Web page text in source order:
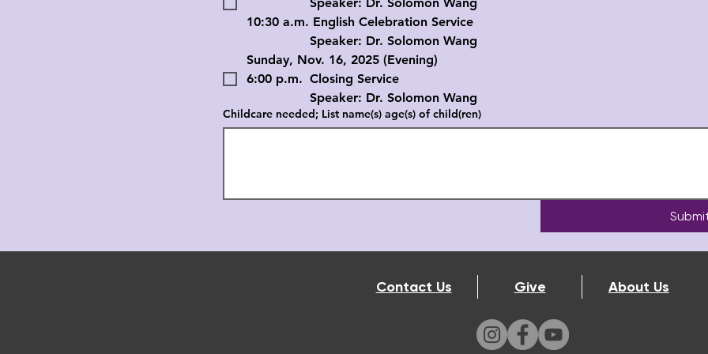
10:30 a.m. English Celebration Service
		Speaker: Dr. Solomon Wang
Sunday, Nov. 16, 2025 (Evening)
6:00 p.m. 	Closing Service
		Speaker: Dr. Solomon Wang
Childcare needed; List name(s) age(s) of child(ren)
Contact Us Give About Us